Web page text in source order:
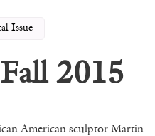
Issue
2015
American sculptor Martin